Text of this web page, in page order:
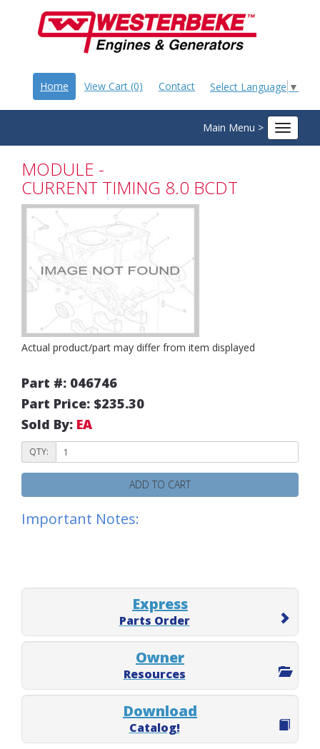
Select Language ▼
Home View Cart (0) Contact
Main Menu >
Toggle
MODULE -
CURRENT TIMING 8.0 BCDT
Actual product/part may differ from item displayed
Part #: 046746
Part Price: $235.30
Sold By: EA
QTY:
ADD TO CART
Important Notes:
Express
Parts Order
Owner
Resources
Download
Catalog!